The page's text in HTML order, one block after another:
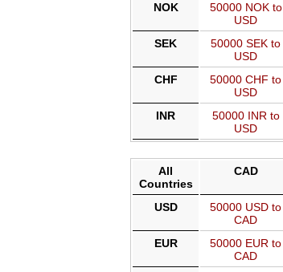
NOK
50000 NOK to
USD
SEK
50000 SEK to
USD
CHF
50000 CHF to
USD
INR
50000 INR to
USD
All
Countries
CAD
USD
50000 USD to
CAD
EUR
50000 EUR to
CAD